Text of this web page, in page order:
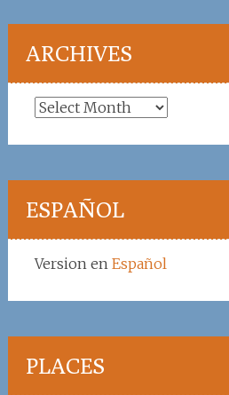
ARCHIVES
Archives
ESPAÑOL
Version en Español
PLACES